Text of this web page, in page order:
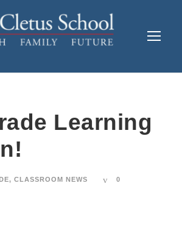
Learning
, CLASSROOM NEWS 0